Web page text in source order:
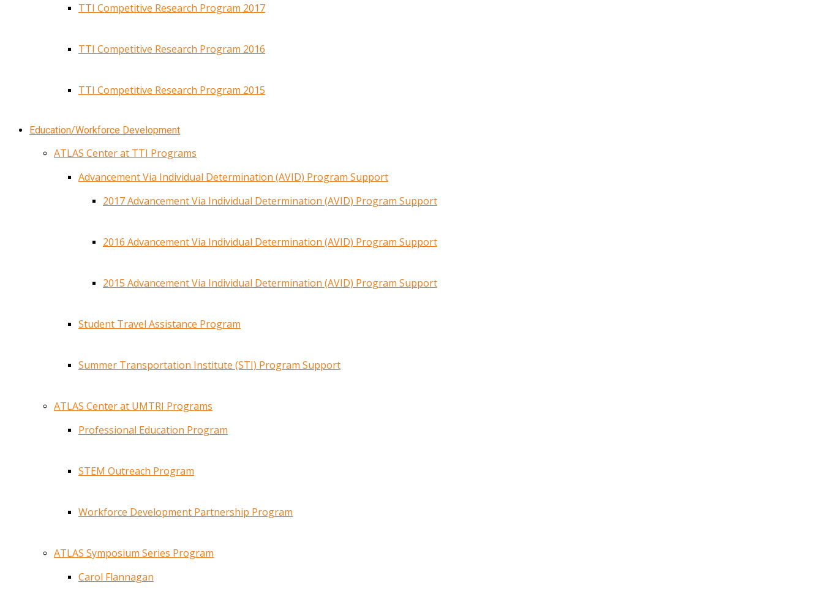
TTI Competitive Research Program 2017
TTI Competitive Research Program 2016
TTI Competitive Research Program 2015
Education/Workforce Development
ATLAS Center at TTI Programs
Advancement Via Individual Determination (AVID) Program Support
2017 Advancement Via Individual Determination (AVID) Program Support
2016 Advancement Via Individual Determination (AVID) Program Support
2015 Advancement Via Individual Determination (AVID) Program Support
Student Travel Assistance Program
Summer Transportation Institute (STI) Program Support
ATLAS Center at UMTRI Programs
Professional Education Program
STEM Outreach Program
Workforce Development Partnership Program
ATLAS Symposium Series Program
Carol Flannagan